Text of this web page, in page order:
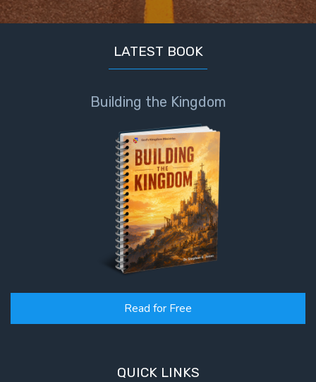
LATEST BOOK
Building the Kingdom
Read for Free
QUICK LINKS